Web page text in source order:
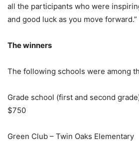
all the participants who were
and good luck as you move forward.”
The winners
The following schools were among
Grade school (first and second
$750
Green Club – Twin Oaks Elementary